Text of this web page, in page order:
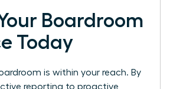
Boardroom
Today
is within your reach. By
reporting to proactive